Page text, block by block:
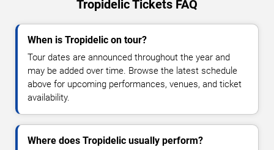
Tropidelic Tickets FAQ
When is Tropidelic on tour?
Tour dates are announced throughout the year and
may be added over time. Browse the latest schedule
above for upcoming performances, venues, and ticket
availability.
Where does Tropidelic usually perform?